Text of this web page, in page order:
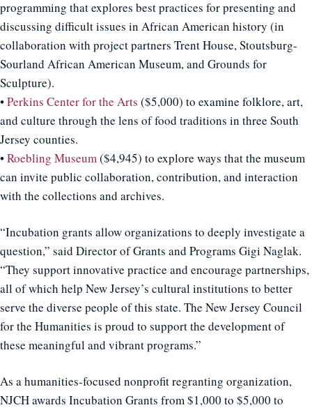
programming that explores best practices for presenting and
discussing difficult issues in African American history (in
collaboration with project partners Trent House, Stoutsburg-
Sourland African American Museum, and Grounds for
Sculpture).
•Perkins Center for the Arts ($5,000) to examine folklore, art,
and culture through the lens of food traditions in three South
Jersey counties.
•Roebling Museum($4,945) to explore ways that the museum
can invite public collaboration, contribution, and interaction
with the collections and archives.
“Incubation grants allow organizations to deeply investigate a
question,” said Director of Grants and Programs Gigi Naglak.
“They support innovative practice and encourage partnerships,
all of which help New Jersey’s cultural institutions to better
serve the diverse people of this state. The New Jersey Council
for the Humanities is proud to support the development of
these meaningful and vibrant programs.”
As a humanities-focused nonprofit regranting organization,
NJCH awards Incubation Grants from $1,000 to $5,000 to